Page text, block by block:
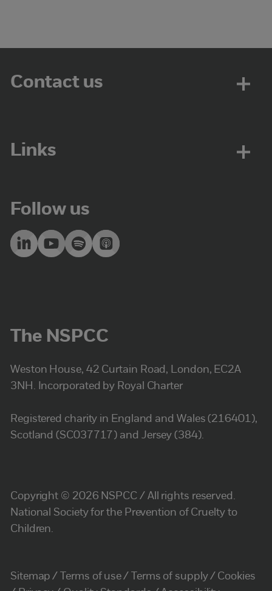
Contact us
Links
Follow us
The NSPCC
Weston House, 42 Curtain Road, London, EC2A
3NH. Incorporated by Royal Charter
Registered charity in England and Wales (216401),
Scotland (SC037717) and Jersey (384).
Copyright © 2026 NSPCC / All rights reserved.
National Society for the Prevention of Cruelty to
Children.
Sitemap Terms of use Terms of supply
Cookies